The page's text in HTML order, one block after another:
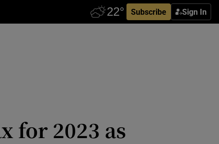
Subscribe Sign In
for 2023 as